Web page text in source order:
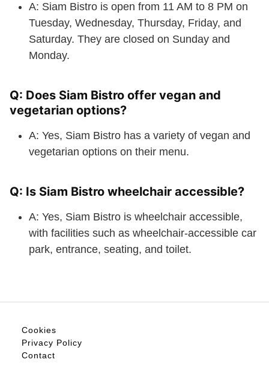
A: Siam Bistro is open from 11 AM to 8 PM on
Tuesday, Wednesday, Thursday, Friday, and
Saturday. They are closed on Sunday and
Monday.
Q: Does Siam Bistro offer vegan and
vegetarian options?
A: Yes, Siam Bistro has a variety of vegan and
vegetarian options on their menu.
Q: Is Siam Bistro wheelchair accessible?
A: Yes, Siam Bistro is wheelchair accessible,
with facilities such as wheelchair-accessible car
park, entrance, seating, and toilet.
Cookies
Privacy Policy
Contact